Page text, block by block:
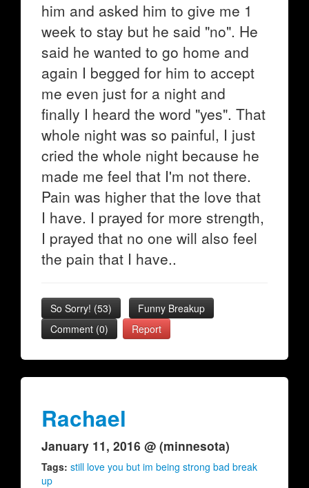
him and asked him to give me 1
week to stay but he said "no". He
said he wanted to go home and
again I begged for him to accept
me even just for a night and
finally I heard the word "yes". That
whole night was so painful, I just
cried the whole night because he
made me feel that I'm not there.
Pain was higher that the love that
I have. I prayed for more strength,
I prayed that no one will also feel
the pain that I have..
So Sorry! (53)
Funny Breakup
Comment (0)
Report
Rachael
January 11, 2016 @ (minnesota)
Tags: still love you but im being strong bad break
up